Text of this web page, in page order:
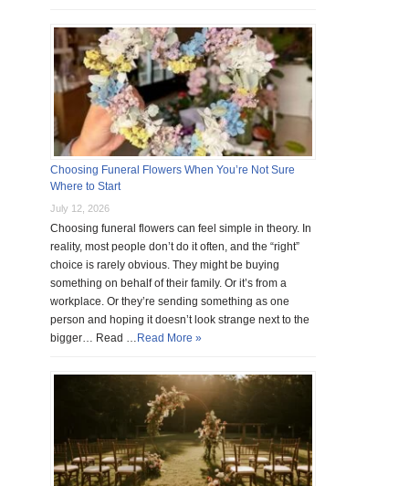
Choosing Funeral Flowers When You’re Not Sure
Where to Start
July 12, 2026
Choosing funeral flowers can feel simple in theory. In
reality, most people don’t do it often, and the “right”
choice is rarely obvious. They might be buying
something on behalf of their family. Or it’s from a
workplace. Or they’re sending something as one
person and hoping it doesn’t look strange next to the
bigger… Read … Read More »